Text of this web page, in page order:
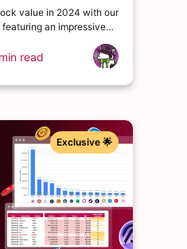
value in 2024 with our
an impressive
into the dynamics of
and enrich your
read
Exclusive 🌟